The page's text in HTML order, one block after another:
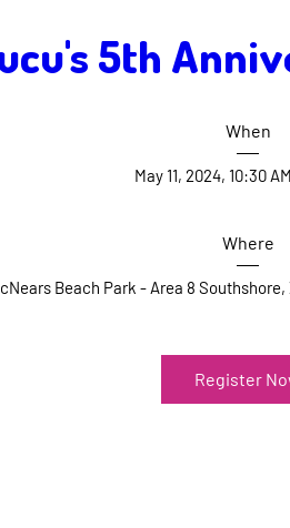
5th
When
May 11, 2024, 10:30
Where
Beach Park - Area 8 Southshore,
Register